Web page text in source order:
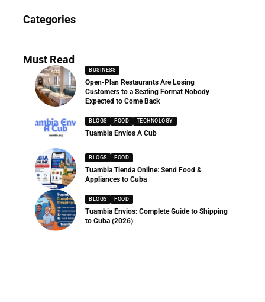
Categories
286 Articles
Must Read
BUSINESS
Open-Plan Restaurants Are Losing
Customers to a Seating Format Nobody
Expected to Come Back
BLOGS FOOD TECHNOLOGY
Tuambia Envíos A Cub
BLOGS FOOD
Tuambia Tienda Online: Send Food &
Appliances to Cuba
BLOGS FOOD
Tuambia Envios: Complete Guide to Shipping
to Cuba (2026)